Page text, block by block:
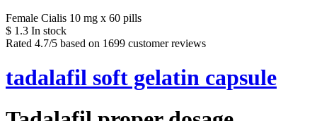
Female Cialis 10 mg x 60 pills
$ 1.3 In stock
Rated 4.7/5 based on 1699 customer reviews
tadalafil soft gelatin capsule